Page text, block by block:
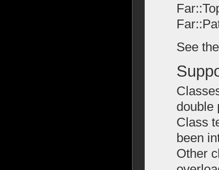
See
double
Class
been
Other